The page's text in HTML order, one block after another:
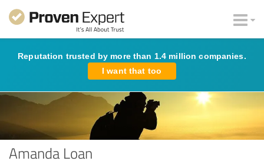
Reputation trusted by more than 1.4 million companies.
I want that too
Amanda Loan